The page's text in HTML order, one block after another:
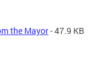
the Mayor- 47.9 KB